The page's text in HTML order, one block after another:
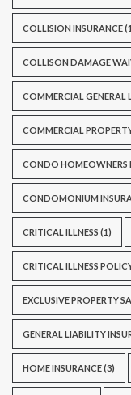
COLLISION INSURANCE
COLLISON DAMAGE
COMMERCIAL GENERAL
COMMERCIAL
CONDO HOMEOWNERS
CONDOMONIUM
CRITICAL ILLNESS (1)
CRITICAL ILLNESS
EXCLUSIVE PROPERTY
GENERAL LIABILITY
HOME INSURANCE(3)